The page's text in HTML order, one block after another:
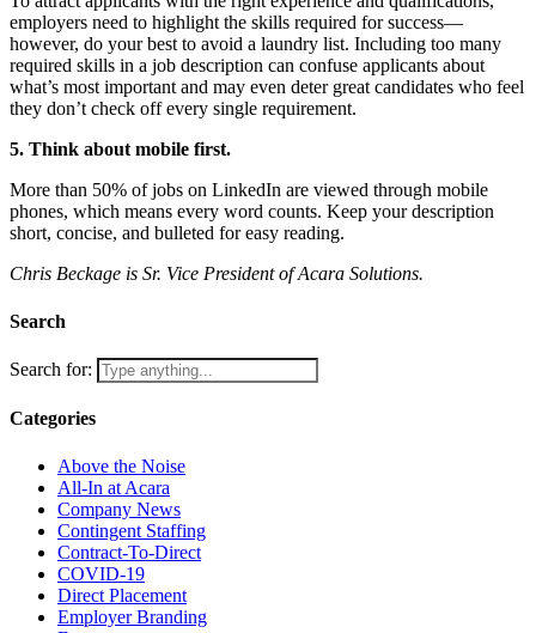
employers need to highlight the skills required for success—
however, do your best to avoid a laundry list. Including too many
required skills in a job description can confuse applicants about
what’s most important and may even deter great candidates who feel
they don’t check off every single requirement.
5. Think about mobile first.
More than 50% of jobs on LinkedIn are viewed through mobile
phones, which means every word counts. Keep your description
short, concise, and bulleted for easy reading.
Chris Beckage is Sr. Vice President of Acara Solutions.
Search
Search for:
Categories
Above the Noise
All-In at Acara
Company News
Contingent Staffing
Contract-To-Direct
COVID-19
Direct Placement
Employer Branding